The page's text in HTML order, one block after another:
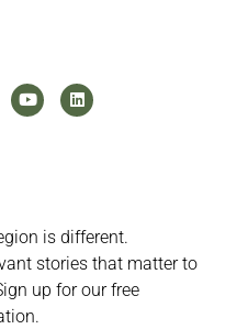
is different.
stories that matter to
up for our free